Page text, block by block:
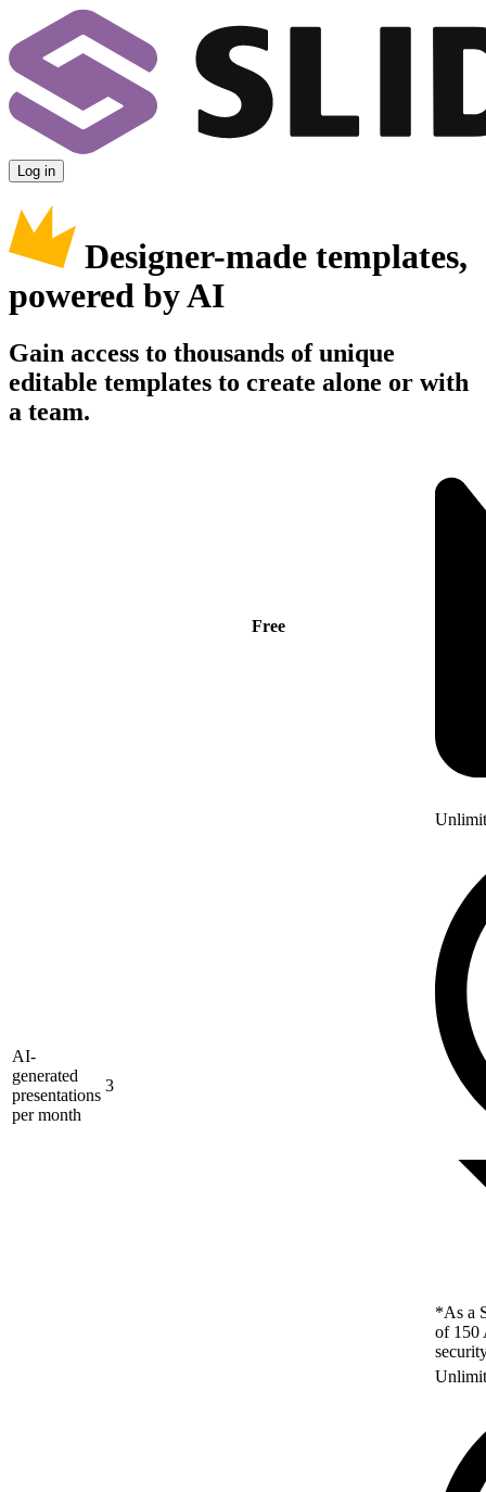
Log in
Designer-made templates,
powered by AI
Gain access to thousands of unique
editable templates to create alone or with
a team.
Free
AI-
generated
presentations
per month
3
*As a
of 150